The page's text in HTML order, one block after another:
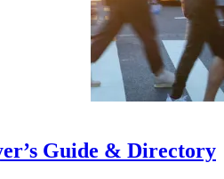
Guide & Directory